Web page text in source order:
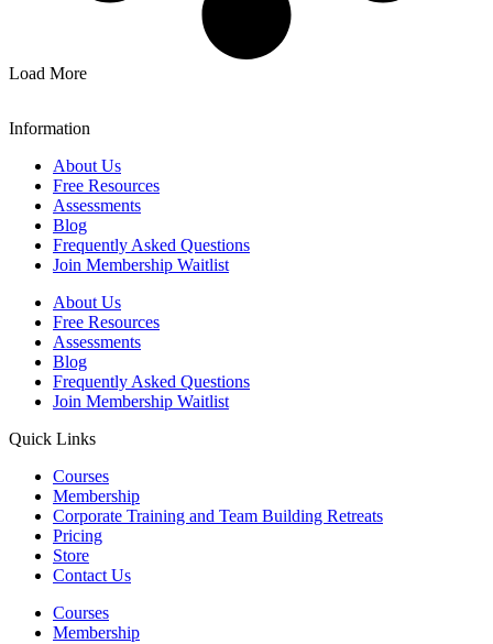
Load More
Information
About Us
Free Resources
Assessments
Blog
Frequently Asked Questions​
Join Membership Waitlist
About Us
Free Resources
Assessments
Blog
Frequently Asked Questions​
Join Membership Waitlist
Quick Links
Courses
Membership
Corporate Training and Team Building Retreats
Pricing
Store
Contact Us
Courses
Membership